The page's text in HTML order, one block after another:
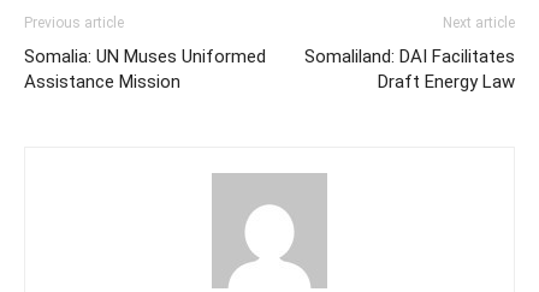
Previous article
Somalia: UN Muses Uniformed
Assistance Mission
Next article
Somaliland: DAI Facilitates
Draft Energy Law